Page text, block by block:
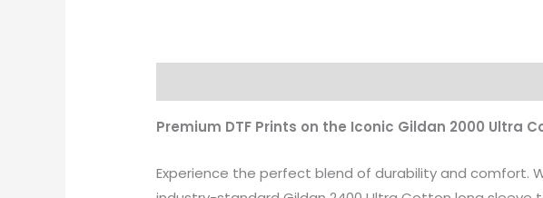
Premium DTF Prints on the Iconic Gildan 2000 Ultra
Experience the perfect blend of durability and comfort.